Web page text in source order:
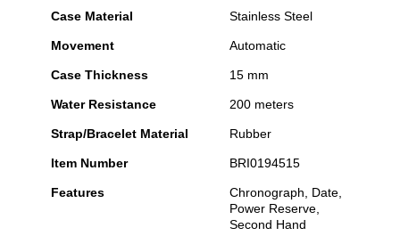
Case Material Stainless Steel
Movement Automatic
Case Thickness 15 mm
Water Resistance 200 meters
Strap/Bracelet Material Rubber
Item Number BRI0194515
Features
Chronograph, Date,
Power Reserve,
Second Hand